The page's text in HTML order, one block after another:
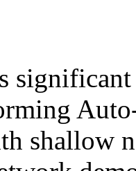
shallow